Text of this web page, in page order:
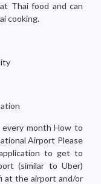
Thai food and can
cooking.
month How to
Airport Please
to get to
(similar to Uber)
at the airport and/or